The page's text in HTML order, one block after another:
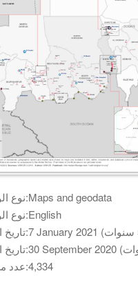
نوع الوثيقة:Maps and geodata
نوع الوثيقة:English
تاريخ النشر:
تاريخ الانشاء:
عدد مرات التنزيل:4,334